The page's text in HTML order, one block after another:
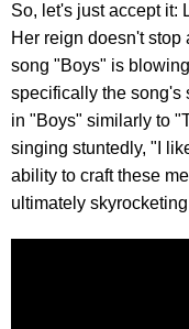
So, let's just accept it:
Her reign doesn't stop
song "Boys" is
specifically the song's
in "Boys" similarly to
singing stuntedly, "I
ability to craft these
ultimately